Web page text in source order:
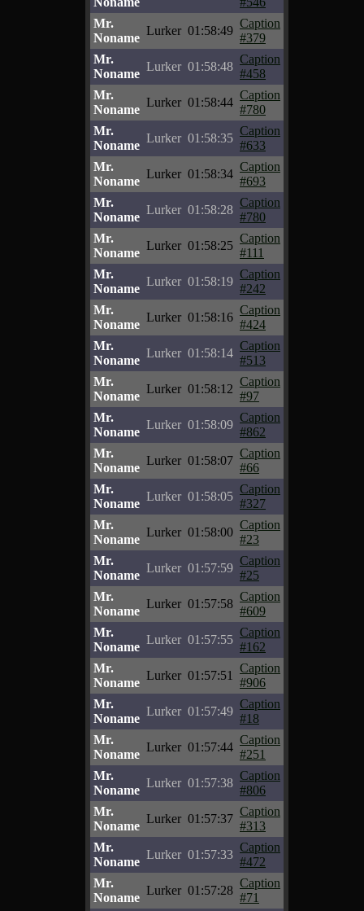
Mr.
Noname
Lurker 01:58:49
Caption
#379
Mr.
Noname
Lurker 01:58:48
Caption
#458
Mr.
Noname
Lurker 01:58:44
Caption
#780
Mr.
Noname
Lurker 01:58:35
Caption
#633
Mr.
Noname
Lurker 01:58:34
Caption
#693
Mr.
Noname
Lurker 01:58:28
Caption
#780
Mr.
Noname
Lurker 01:58:25
Caption
#111
Mr.
Noname
Lurker 01:58:19
Caption
#242
Mr.
Noname
Lurker 01:58:16
Caption
#424
Mr.
Noname
Lurker 01:58:14
Caption
#513
Mr.
Noname
Lurker 01:58:12
Caption
#97
Mr.
Noname
Lurker 01:58:09
Caption
#862
Mr.
Noname
Lurker 01:58:07
Caption
#66
Mr.
Noname
Lurker 01:58:05
Caption
#327
Mr.
Noname
Lurker 01:58:00
Caption
#23
Mr.
Noname
Lurker 01:57:59
Caption
#25
Mr.
Noname
Lurker 01:57:58
Caption
#609
Mr.
Noname
Lurker 01:57:55
Caption
#162
Mr.
Noname
Lurker 01:57:51
Caption
#906
Mr.
Noname
Lurker 01:57:49
Caption
#18
Mr.
Noname
Lurker 01:57:44
Caption
#251
Mr.
Noname
Lurker 01:57:38
Caption
#806
Mr.
Noname
Lurker 01:57:37
Caption
#313
Mr.
Noname
Lurker 01:57:33
Caption
#472
Mr.
Noname
Lurker 01:57:28
Caption
#71